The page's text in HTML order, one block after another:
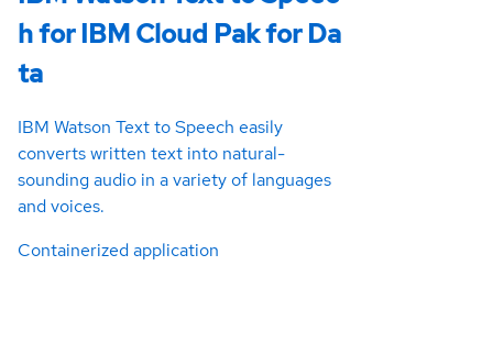
h for IBM Cloud Pak for Da
ta
IBM Watson Text to Speech easily
converts written text into natural-
sounding audio in a variety of languages
and voices.
Containerized application